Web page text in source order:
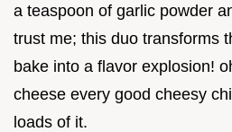
a teaspoon of garlic powder
trust me; this duo transforms
bake into a flavor explosion!
cheese every good cheesy
loads of it.